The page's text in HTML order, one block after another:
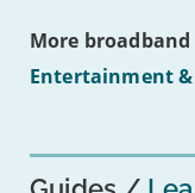
on
16s
More broadband
Entertainment